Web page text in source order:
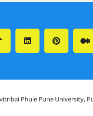
Phule Pune University,